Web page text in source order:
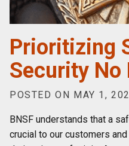
Prioritizing
Security No
POSTED ON MAY 1,
BNSF understands that a
crucial to our customers